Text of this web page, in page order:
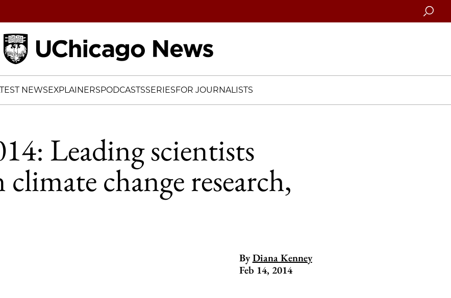
Search
NEWSEXPLAINERSPODCASTSSERIESFOR JOURNALISTS
Leading scientists
climate change research,
By Diana Kenney
Feb 14, 2014